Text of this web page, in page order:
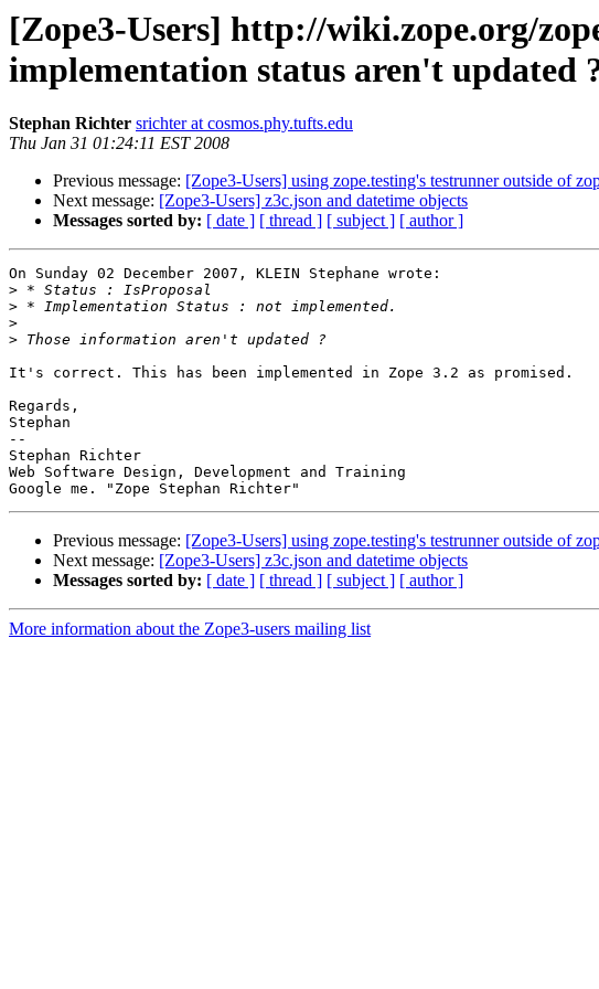
[Zope3-Users] http://wiki.zope.org/
implementation status aren't updated
Stephan Richter srichter at cosmos.phy.tufts.edu
Thu Jan 31 01:24:11 EST 2008
Previous message: [Zope3-Users] using zope.testing's testrunner outside of
Next message: [Zope3-Users] z3c.json and datetime objects
Messages sorted by: [ date ] [ thread ] [ subject ] [ author ]
On Sunday 02 December 2007, KLEIN Stephane wrote:
>
>
>
>
It's correct. This has been implemented in Zope 3.2 as promised.
Regards,
Stephan
--
Stephan Richter
Web Software Design, Development and Training
Previous message: [Zope3-Users] using zope.testing's testrunner outside of
Next message: [Zope3-Users] z3c.json and datetime objects
Messages sorted by: [ date ] [ thread ] [ subject ] [ author ]
More information about the Zope3-users mailing list